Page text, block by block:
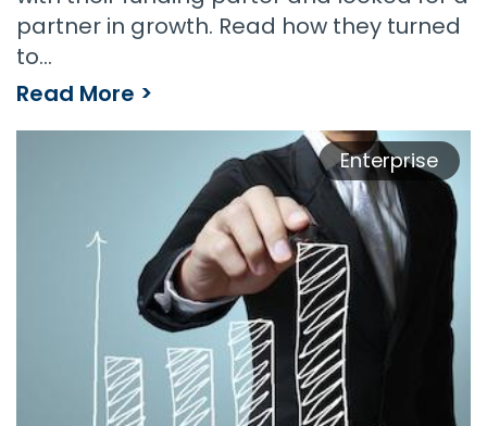
partner in growth. Read how they turned
to…
Read More >
Enterprise